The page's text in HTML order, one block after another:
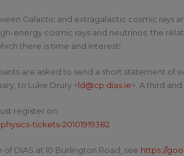
Galactic and extragalactic cosmic
energy cosmic rays and neutrinos; the
there is time and interest!
are asked to send a short statement of
to Luke Drury <ld@cp.dias.ie>. A third
register on
tickets-20101919382
DIAS at 10 Burlington Road, see https://